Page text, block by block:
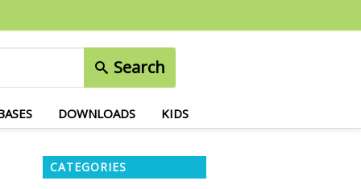
Search
DOWNLOADS KIDS
CATEGORIES